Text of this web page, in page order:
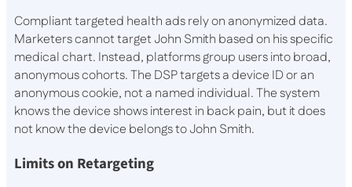
Compliant targeted health ads rely on anonymized data.
Marketers cannot target John Smith based on his specific
medical chart. Instead, platforms group users into broad,
anonymous cohorts. The DSP targets a device ID or an
anonymous cookie, not a named individual. The system
knows the device shows interest in back pain, but it does
not know the device belongs to John Smith.
Limits on Retargeting